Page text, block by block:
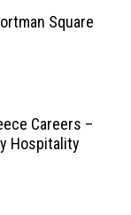
Square
Careers –
Hospitality